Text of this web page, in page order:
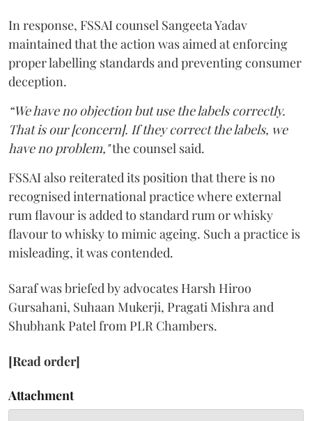
In response, FSSAI counsel Sangeeta Yadav
maintained that the action was aimed at enforcing
proper labelling standards and preventing consumer
deception.
“We have no objection but use the labels correctly.
That is our [concern]. If they correct the labels, we
have no problem,"the counsel said.
FSSAI also reiterated its position that there is no
recognised international practice where external
rum flavour is added to standard rum or whisky
flavour to whisky to mimic ageing. Such a practice is
misleading, it was contended.
Saraf was briefed by advocates Harsh Hiroo
Gursahani, Suhaan Mukerji, Pragati Mishra and
Shubhank Patel from PLR Chambers.
[Read order]
Attachment